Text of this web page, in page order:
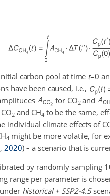
carbon pool at time t=0
have been caused, i.e.,
for CO2 and
CO2 and CH4 to be the same,
individual climate effects of
4 might be more volatile, for
, 2020) – a scenario that is
by randomly sampling
range per parameter is
historical + SSP2-4.5